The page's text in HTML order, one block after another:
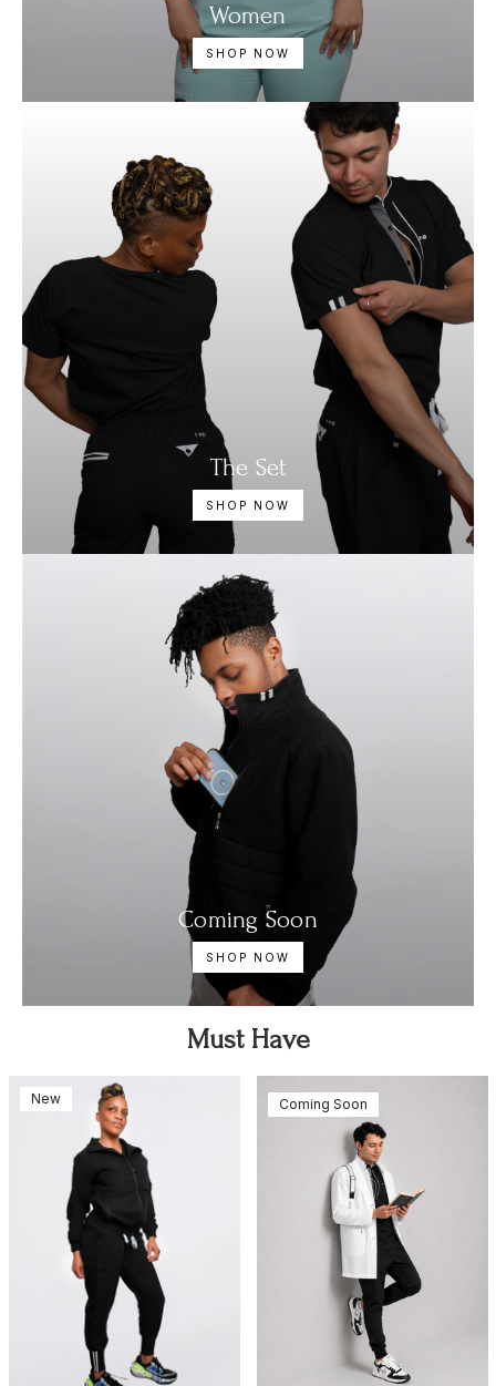
Women
SHOP NOW
The Set
SHOP NOW
Coming Soon
SHOP NOW
Must Have
New Coming Soon